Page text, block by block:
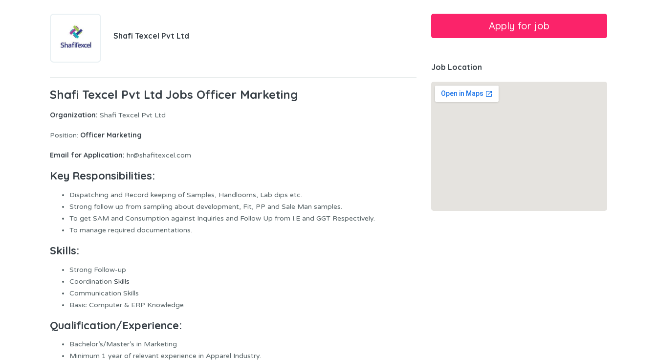
Shafi Texcel Pvt Ltd
Shafi Texcel Pvt Ltd Jobs Officer Marketing
Organization: Shafi Texcel Pvt Ltd
Position: Officer Marketing
Email for Application: hr@shafitexcel.com
Key Responsibilities:
Dispatching and Record keeping of Samples, Handlooms, Lab dips etc.
Strong follow up from sampling about development, Fit, PP and Sale Man samples.
To get SAM and Consumption against Inquiries and Follow Up from I.E and GGT Respectively.
To manage required documentations.
Skills:
Strong Follow-up
Coordination Skills
Communication Skills
Basic Computer & ERP Knowledge
Qualification/Experience:
Bachelor’s/Master’s in Marketing
Minimum 1 year of relevant experience in Apparel Industry.
Job Location